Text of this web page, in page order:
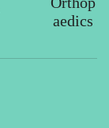
aedics